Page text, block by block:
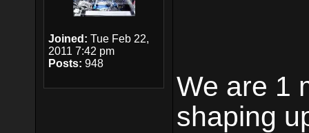
Joined: Tue Feb 22,
2011 7:42 pm
Posts: 948
We are 1
shaping